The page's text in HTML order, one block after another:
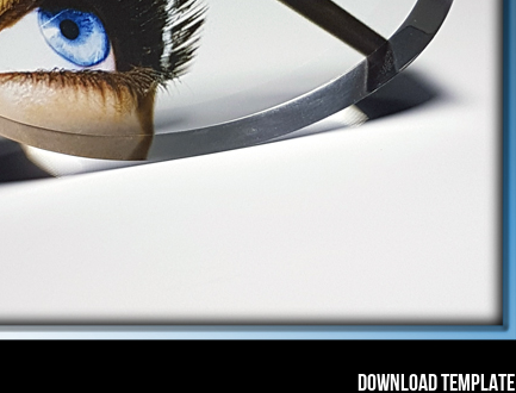
DOWNLOAD TEMPLATE